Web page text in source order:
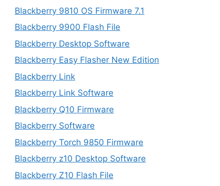
Blackberry 9810 OS Firmware 7.1
Blackberry 9900 Flash File
Blackberry Desktop Software
Blackberry Easy Flasher New Edition
Blackberry Link
Blackberry Link Software
Blackberry Q10 Firmware
Blackberry Software
Blackberry Torch 9850 Firmware
Blackberry z10 Desktop Software
Blackberry Z10 Flash File